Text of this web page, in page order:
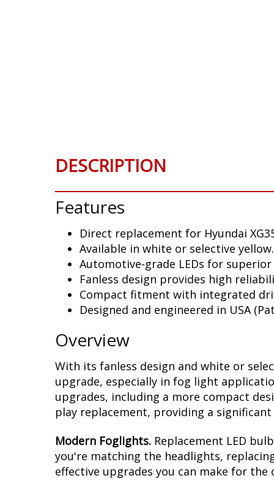
DESCRIPTION
Features
Direct replacement for Hyundai
Available in white or selective yellow.
Automotive-grade LEDs for
Fanless design provides high
Compact fitment with integrated
Designed and engineered in USA
Overview
With its fanless design and white or
upgrade, especially in fog light
upgrades, including a more compact
play replacement, providing a
Modern Foglights. Replacement LED
you're matching the headlights,
effective upgrades you can make for